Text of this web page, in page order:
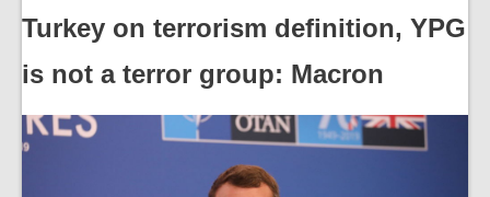
Turkey on terrorism definition, YPG
is not a terror group: Macron